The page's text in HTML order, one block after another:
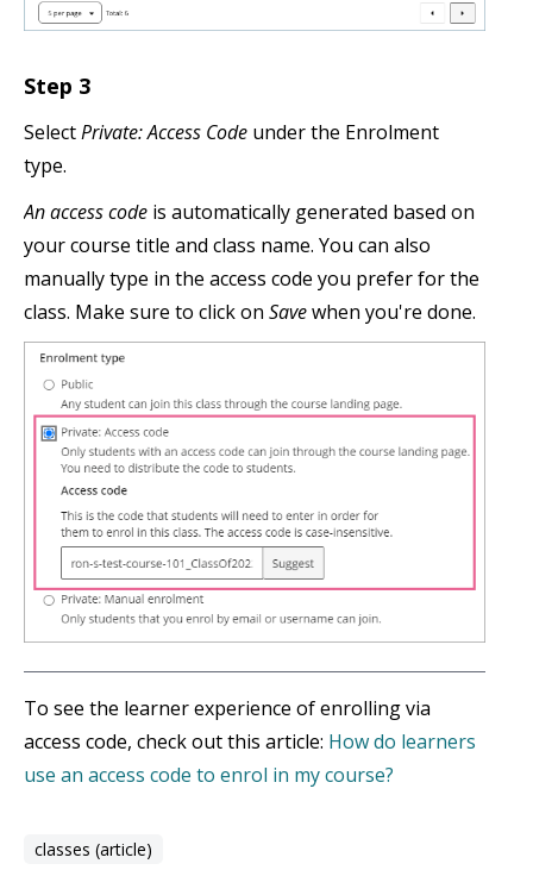
Step 3
SelectPrivate: Access Code under the Enrolment
type.
An access code is automatically generated based on
your course title and class name. You can also
manually type in the access code you prefer for the
class. Make sure to click on Savewhen you're done.
To see the learner experience of enrolling via
access code, check out this article: How do learners
use an access code to enrol in my course?
classes (article)